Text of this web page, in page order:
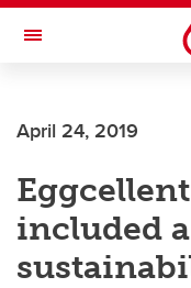
Skip to main content
Toggle Navigation
April 24, 2019
included